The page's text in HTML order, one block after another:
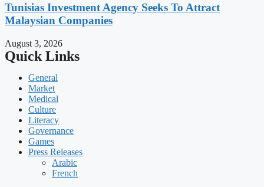
Tunisias Investment Agency Seeks To Attract
Malaysian Companies
August 3, 2026
Quick Links
General
Market
Medical
Culture
Literacy
Governance
Games
Press Releases
Arabic
French